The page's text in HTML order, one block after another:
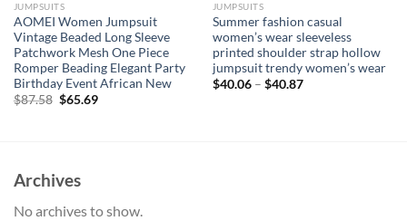
JUMPSUITS
AOMEI Women Jumpsuit
Vintage Beaded Long Sleeve
Patchwork Mesh One Piece
Romper Beading Elegant Party
Birthday Event African New
$87.58 Original
$65.69Current
JUMPSUITS
Summer fashion casual
women’s wear sleeveless
printed shoulder strap hollow
jumpsuit trendy women’s wear
$40.06– $40.87
Archives
No archives to show.